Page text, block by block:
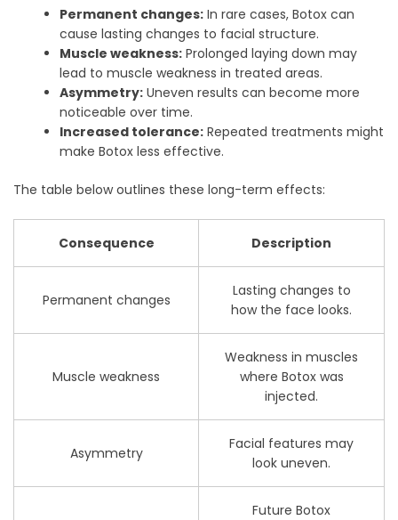
Permanent changes: In rare cases, Botox can
cause lasting changes to facial structure.
Muscle weakness: Prolonged laying down may
lead to muscle weakness in treated areas.
Asymmetry: Uneven results can become more
noticeable over time.
Increased tolerance: Repeated treatments might
make Botox less effective.
The table below outlines these long-term effects:
Consequence Description
Permanent changes
Lasting changes to
how the face looks.
Muscle weakness
Weakness in muscles
where Botox was
injected.
Asymmetry
Facial features may
look uneven.
Future Botox